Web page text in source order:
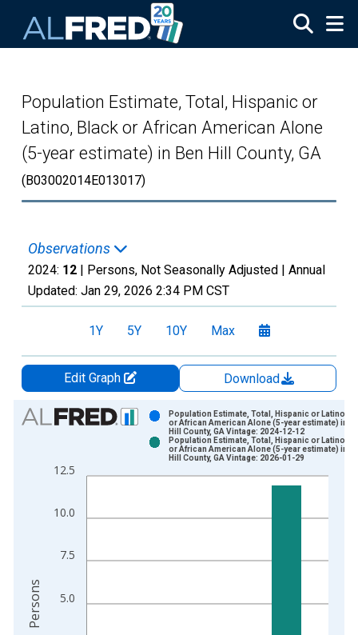
Population Estimate, Total, Hispanic or
Latino, Black or African American Alone
(5-year estimate) in Ben Hill County, GA
(B03002014E013017)
Observations
2024: 12 | Persons, Not Seasonally Adjusted | Annual
Updated: Jan 29, 2026 2:34 PM CST
1Y 5Y 10Y Max
Edit Graph
Download
Chart
Bar chart with 2 data series.
The chart has 1 X axis displaying xAxis. Data ranges from
5.0
7.5
10.0
12.5
Population Estimate, Total, Hispanic or Latino,
or African American Alone (5-year estimate) in
Hill County, GA Vintage: 2024-12-12
Population Estimate, Total, Hispanic or Latino,
or African American Alone (5-year estimate) in
Hill County, GA Vintage: 2026-01-29
Persons